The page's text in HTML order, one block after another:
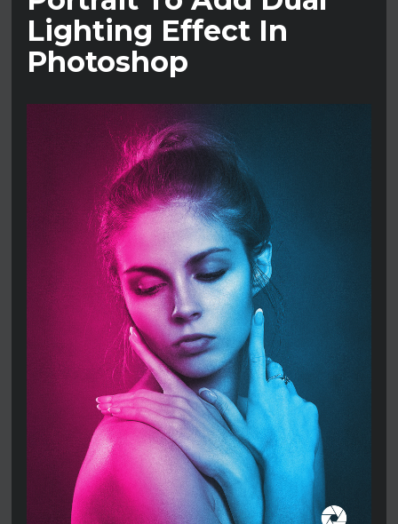
Lighting Effect In
Photoshop